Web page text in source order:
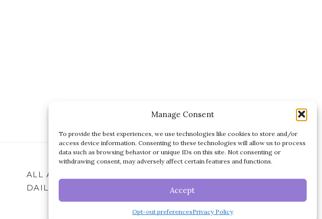
Manage Consent
To provide the best experiences, we use technologies like cookies to store and/or
access device information. Consenting to these technologies will allow us to process
data such as browsing behavior or unique IDs on this site. Not consenting or
withdrawing consent, may adversely affect certain features and functions.
Accept
Opt-out preferencesPrivacy Policy
ALL ARTICLES
DAILY ARCHIVES
TERMS OF USE
PRIVACY POLICY
OPT-OUT PREFERENCES